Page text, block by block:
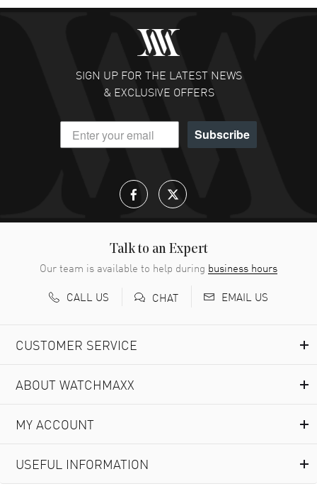
SIGN UP FOR THE LATEST NEWS
& EXCLUSIVE OFFERS
Subscribe
Talk to an Expert
Our team is available to help during business hours
CALL US
CHAT EMAIL US
CUSTOMER SERVICE
ABOUT WATCHMAXX
MY ACCOUNT
USEFUL INFORMATION